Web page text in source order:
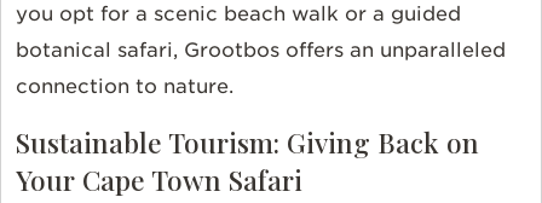
you opt for a scenic beach walk or a guided
botanical safari, Grootbos offers an unparalleled
connection to nature.
Sustainable Tourism: Giving Back on
Your Cape Town Safari